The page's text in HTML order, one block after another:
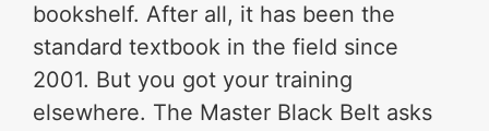
bookshelf. After all, it has been the
standard textbook in the field since
2001. But you got your training
elsewhere. The Master Black Belt asks